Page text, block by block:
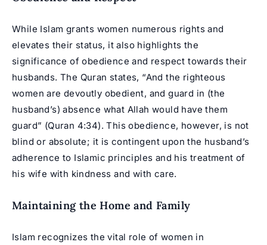
While Islam grants women numerous rights and
elevates their status, it also highlights the
significance of obedience and respect towards their
husbands. The Quran states, “And the righteous
women are devoutly obedient, and guard in (the
husband’s) absence what Allah would have them
guard” (Quran 4:34). This obedience, however, is not
blind or absolute; it is contingent upon the husband’s
adherence to Islamic principles and his treatment of
his wife with kindness and with care.
Maintaining the Home and Family
Islam recognizes the vital role of women in